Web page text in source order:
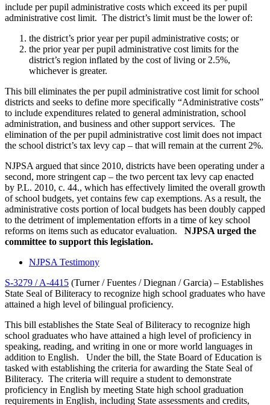
include per pupil administrative costs which exceed its per pupil
administrative cost limit. The district’s limit must be the lower of:
the district’s prior year per pupil administrative costs; or
the prior year per pupil administrative cost limits for the
district’s region inflated by the cost of living or 2.5%,
whichever is greater.
This bill eliminates the per pupil administrative cost limit for school
districts and seeks to define more specifically “Administrative costs”
to include expenditures related to general administration, school
administration, and business and other support services. The
elimination of the per pupil administrative cost limit does not impact
the school district’s tax levy cap – that will remain at the current 2%.
NJPSA argued that since 2010, districts have been operating under a
second, more stringent cap – the two percent tax levy cap enacted
by P.L. 2010, c. 44., which has effectively limited the overall growth
of school budgets, yet contains few cap exemptions. As a result, the
administrative costs portion of local budgets has been doubly capped
to the detriment of implementation efforts in a time of key school
reforms on items such as educator evaluation. NJPSA urged the
committee to support this legislation.
NJPSA Testimony
S-3279 / A-4415 (Turner / Fuentes / Diegnan / Garcia) – Establishes
State Seal of Biliteracy to recognize high school graduates who have
attained a high level of bilingual proficiency.
This bill establishes the State Seal of Biliteracy to recognize high
school graduates who have attained a high level of proficiency in
speaking, reading, and writing in one or more world languages in
addition to English. Under the bill, the State Board of Education is
tasked with establishing the criteria for awarding the State Seal of
Biliteracy. The criteria will require a student to demonstrate
proficiency in English by meeting State high school graduation
requirements in English, including State assessments and credits,